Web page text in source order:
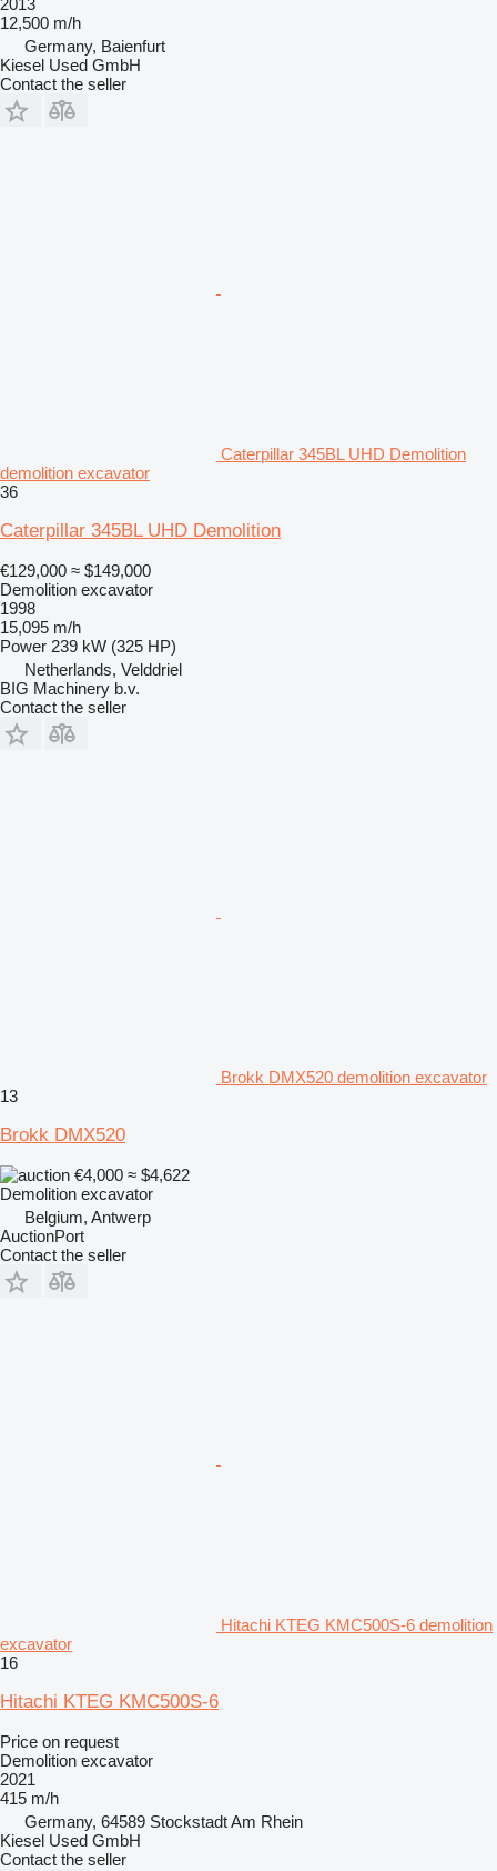
12,500 m/h
Germany, Baienfurt
Kiesel Used GmbH
Contact the seller
Caterpillar 345BL UHD Demolition
demolition excavator
36
Caterpillar 345BL UHD Demolition
€129,000 ≈ $149,000
Demolition excavator
1998
15,095 m/h
Power 239 kW (325 HP)
Netherlands, Velddriel
BIG Machinery b.v.
Contact the seller
Brokk DMX520 demolition excavator
13
Brokk DMX520
€4,000 ≈ $4,622
Demolition excavator
Belgium, Antwerp
AuctionPort
Contact the seller
Hitachi KTEG KMC500S-6 demolition
excavator
16
Hitachi KTEG KMC500S-6
Price on request
Demolition excavator
2021
415 m/h
Germany, 64589 Stockstadt Am Rhein
Kiesel Used GmbH
Contact the seller